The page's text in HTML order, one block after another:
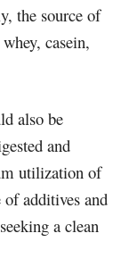
the source of
casein,
also be
and
utilization of
additives and
a clean